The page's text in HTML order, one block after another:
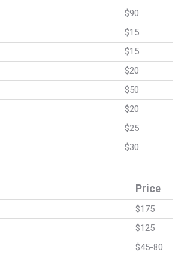
$90
$15
$15
$20
$50
$20
$25
$30
Price
$175
$125
$45-80